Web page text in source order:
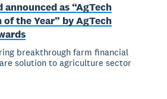
announced as “AgTech
the Year” by AgTech
breakthrough farm financial
solution to agriculture sector